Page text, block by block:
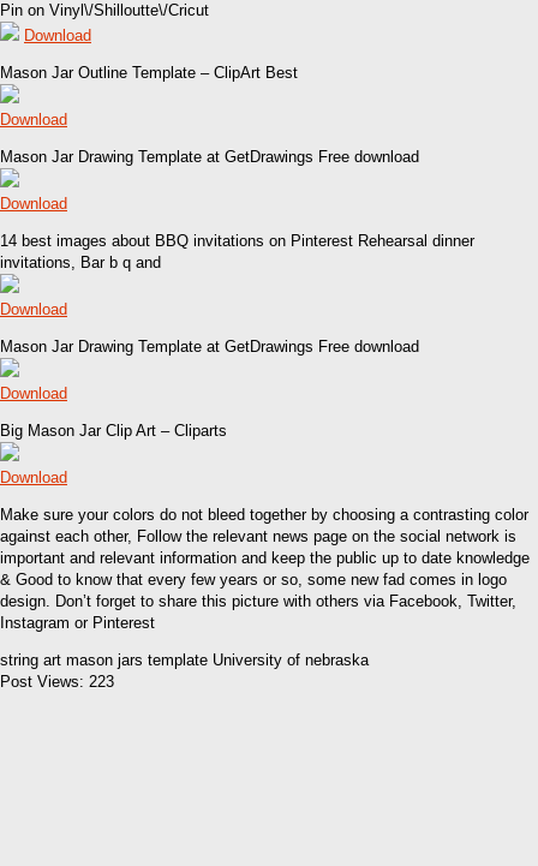
Pin on Vinyl\/Shilloutte\/Cricut
Download
Mason Jar Outline Template – ClipArt Best
Download
Mason Jar Drawing Template at GetDrawings Free download
Download
14 best images about BBQ invitations on Pinterest Rehearsal dinner
invitations, Bar b q and
Download
Mason Jar Drawing Template at GetDrawings Free download
Download
Big Mason Jar Clip Art – Cliparts
Download
Make sure your colors do not bleed together by choosing a contrasting color
against each other, Follow the relevant news page on the social network is
important and relevant information and keep the public up to date knowledge
& Good to know that every few years or so, some new fad comes in logo
design. Don’t forget to share this picture with others via Facebook, Twitter,
Instagram or Pinterest
string art mason jars template University of nebraska
Post Views: 223